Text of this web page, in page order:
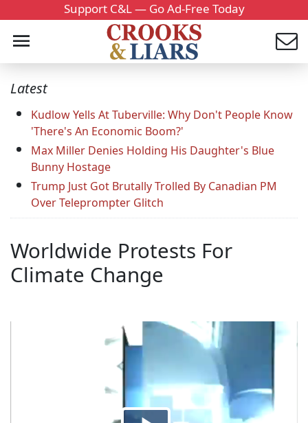
Support C&L — Go Ad-Free Today
Latest
Kudlow Yells At Tuberville: Why Don't People Know
'There's An Economic Boom?'
Max Miller Denies Holding His Daughter's Blue
Bunny Hostage
Trump Just Got Brutally Trolled By Canadian PM
Over Teleprompter Glitch
Worldwide Protests For
Climate Change